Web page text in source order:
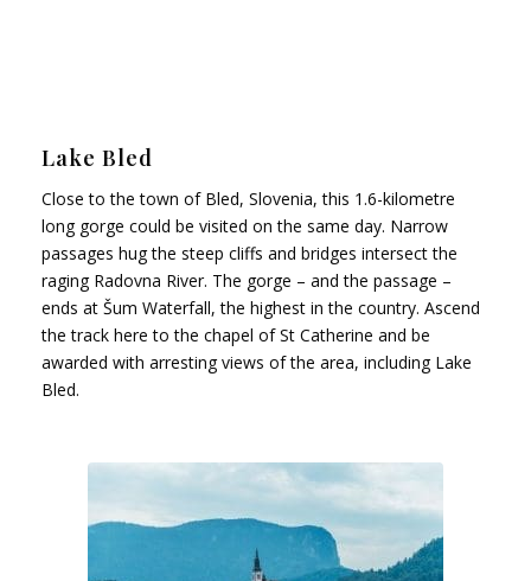
Lake Bled
Close to the town of Bled, Slovenia, this 1.6-kilometre
long gorge could be visited on the same day. Narrow
passages hug the steep cliffs and bridges intersect the
raging Radovna River. The gorge – and the passage –
ends at Šum Waterfall, the highest in the country. Ascend
the track here to the chapel of St Catherine and be
awarded with arresting views of the area, including Lake
Bled.